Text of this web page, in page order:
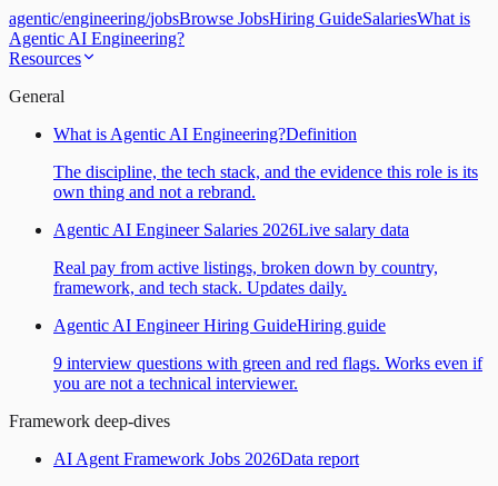
agentic/engineering/jobsBrowse JobsHiring GuideSalariesWhat is
Agentic AI Engineering?
Resources
General
What is Agentic AI Engineering?Definition
The discipline, the tech stack, and the evidence this role is its
own thing and not a rebrand.
Agentic AI Engineer Salaries 2026Live salary data
Real pay from active listings, broken down by country,
framework, and tech stack. Updates daily.
Agentic AI Engineer Hiring GuideHiring guide
9 interview questions with green and red flags. Works even if
you are not a technical interviewer.
Framework deep-dives
AI Agent Framework Jobs 2026Data report